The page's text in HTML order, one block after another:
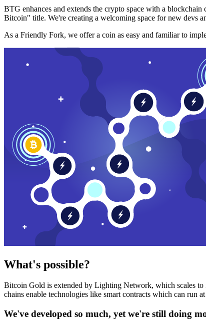
BTG enhances and extends the crypto space with a
Bitcoin" title. We're creating a welcoming space for new devs
As a Friendly Fork, we offer a coin as easy and familiar to
What's possible?
Bitcoin Gold is extended by Lighting Network, which scales to
chains enable technologies like smart contracts which can run
We've developed so much, yet we're still doing